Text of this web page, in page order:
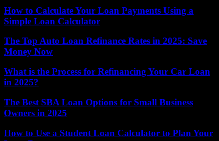
How to Calculate Your Loan Payments Using a
Simple Loan Calculator
The Top Auto Loan Refinance Rates in 2025: Save
Money Now
What is the Process for Refinancing Your Car Loan
in 2025?
The Best SBA Loan Options for Small Business
Owners in 2025
How to Use a Student Loan Calculator to Plan Your